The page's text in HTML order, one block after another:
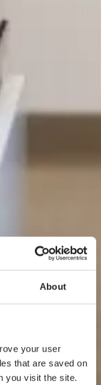
About
your user
that are saved on
you visit the site.